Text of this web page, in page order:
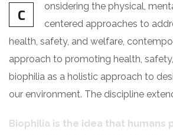
C
onsidering the physical,
centered approaches to
health, safety, and welfare,
approach to promoting health,
biophilia as a holistic approach to
our environment. The discipline
Biophilia is the idea that